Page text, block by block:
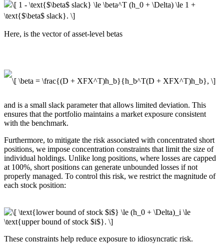
Here, is the vector of asset-level betas
and is a small slack parameter that allows limited deviation. This
ensures that the portfolio maintains a market exposure consistent
with the benchmark.
Furthermore, to mitigate the risk associated with concentrated short
positions, we impose concentration constraints that limit the size of
individual holdings. Unlike long positions, where losses are capped
at 100%, short positions can generate unbounded losses if not
properly managed. To control this risk, we restrict the magnitude of
each stock position:
These constraints help reduce exposure to idiosyncratic risk.